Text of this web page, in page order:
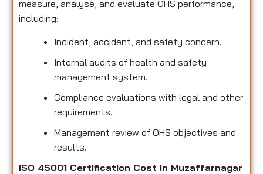
measure, analyse, and evaluate OHS performance,
including:
Incident, accident, and safety concern.
Internal audits of health and safety
management system.
Compliance evaluations with legal and other
requirements.
Management review of OHS objectives and
results.
ISO 45001 Certification Cost in Muzaffarnagar